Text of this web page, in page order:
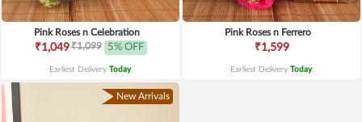
Pink Roses n Celebration
₹1,049₹1,099 5% OFF
Earliest Delivery Today.
Pink Roses n Ferrero
₹1,599
Earliest Delivery Today.
New Arrivals